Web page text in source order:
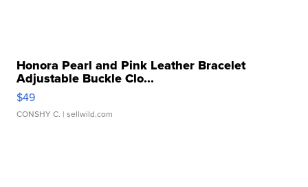
Honora Pearl and Pink Leather Bracelet
Adjustable Buckle Clo...
$49
CONSHY C. | sellwild.com